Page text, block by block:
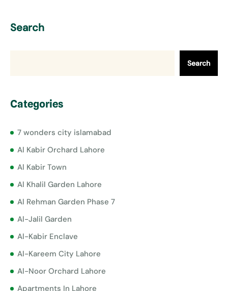
Search
Search
Categories
7 wonders city islamabad
Al Kabir Orchard Lahore
Al Kabir Town
Al Khalil Garden Lahore
Al Rehman Garden Phase 7
Al-Jalil Garden
Al-Kabir Enclave
Al-Kareem City Lahore
Al-Noor Orchard Lahore
Apartments In Lahore